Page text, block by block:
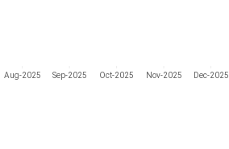
Aug-2025 Sep-2025 Oct-2025 Nov-2025 Dec-2025